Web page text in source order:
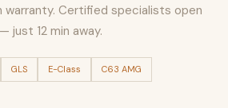
warranty. Certified specialists open
just 12 min away.
GLS E-Class C63 AMG